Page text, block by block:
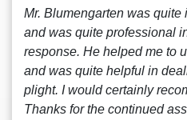
Mr. Blumengarten was quite
and was quite professional
response. He helped me to
and was quite helpful in
plight. I would certainly
Thanks for the continued